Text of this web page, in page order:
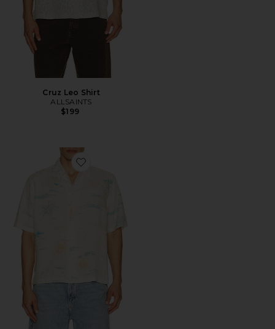
Cruz Leo Shirt
ALLSAINTS
$199
Favorite Breezer Shirt